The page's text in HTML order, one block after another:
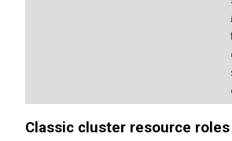
Classic cluster resource roles